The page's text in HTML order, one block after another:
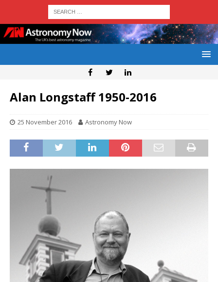
Alan Longstaff 1950-2016
25 November 2016 Astronomy Now